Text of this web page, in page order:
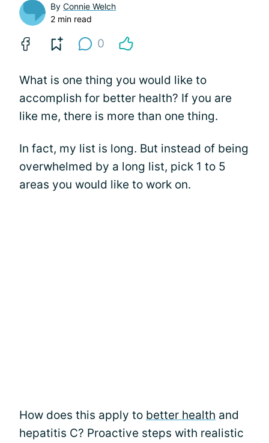
By Connie Welch
2 min read
0
What is one thing you would like to
accomplish for better health? If you are
like me, there is more than one thing.
In fact, my list is long. But instead of being
overwhelmed by a long list, pick 1 to 5
areas you would like to work on.
How does this apply to better health and
hepatitis C? Proactive steps with realistic